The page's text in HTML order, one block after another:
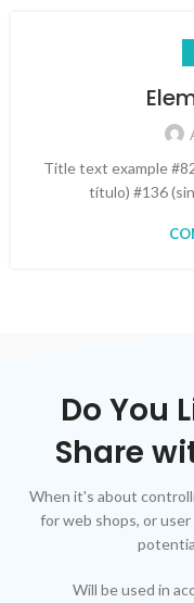
Title text example
título) #136
Do You
Share
When it's about
for web shops, or
Will be used in